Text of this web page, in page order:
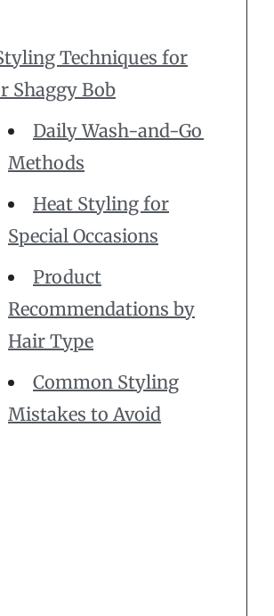
Techniques for
Shaggy Bob
Daily Wash-and-Go
Methods
Heat Styling for
Special Occasions
Product
Recommendations by
Hair Type
Common Styling
Mistakes to Avoid